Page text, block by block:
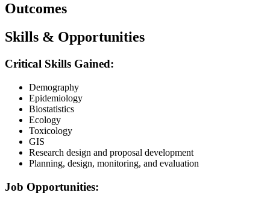
Outcomes
Skills & Opportunities
Critical Skills Gained:
Demography
Epidemiology
Biostatistics
Ecology
Toxicology
GIS
Research design and proposal development
Planning, design, monitoring, and evaluation
Job Opportunities: